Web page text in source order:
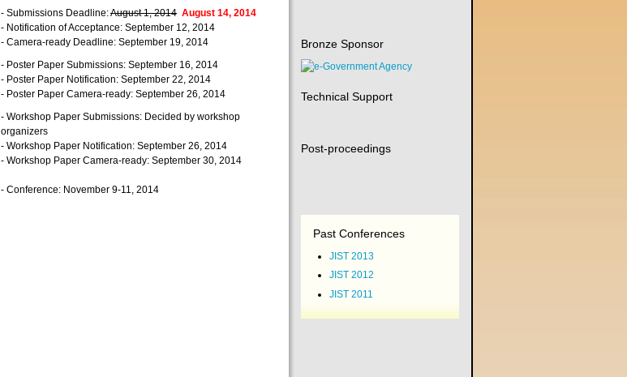
- Submissions Deadline:August 1, 2014 August 14, 2014
- Notification of Acceptance: September 12, 2014
- Camera-ready Deadline: September 19, 2014
- Poster Paper Submissions: September 16, 2014
- Poster Paper Notification: September 22, 2014
- Poster Paper Camera-ready: September 26, 2014
- Workshop Paper Submissions: Decided by workshop
organizers
- Workshop Paper Notification: September 26, 2014
- Workshop Paper Camera-ready: September 30, 2014
- Conference: November 9-11, 2014
Bronze Sponsor
Technical Support
Post-proceedings
Past Conferences
JIST 2013
JIST 2012
JIST 2011